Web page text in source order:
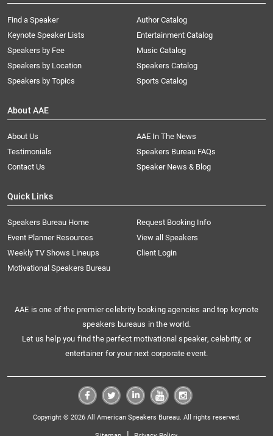
Find a Speaker
Keynote Speaker Lists
Speakers by Fee
Speakers by Location
Speakers by Topics
Author Catalog
Entertainment Catalog
Music Catalog
Speakers Catalog
Sports Catalog
About AAE
About Us
AAE In The News
Testimonials
Speakers Bureau FAQs
Contact Us
Speaker News & Blog
Quick Links
Speakers Bureau Home
Request Booking Info
Event Planner Resources
View all Speakers
Weekly TV Shows Lineups
Client Login
Motivational Speakers Bureau
AAE is one of the premier celebrity booking agencies and top keynote
speakers bureaus in the world.
Let us help you find the perfect motivational speaker, celebrity, or
entertainer for your next corporate event.
Copyright © 2026 All American Speakers Bureau. All rights reserved.